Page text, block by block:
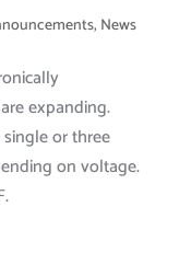
, News
expanding.
or three
on voltage.